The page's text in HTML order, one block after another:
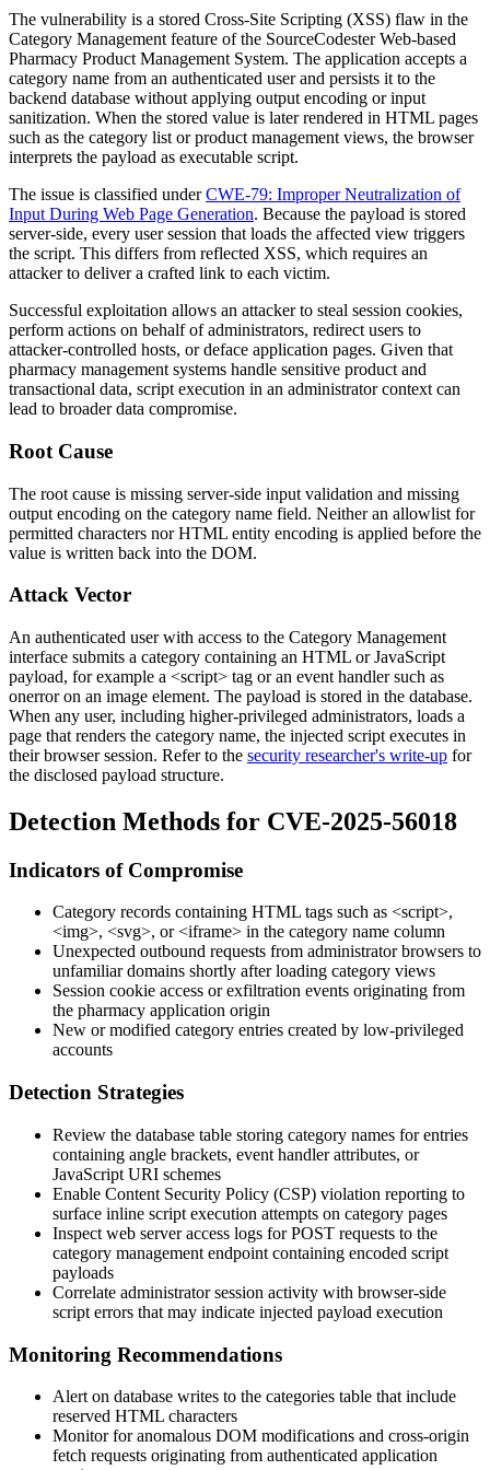
The vulnerability is a stored Cross-Site Scripting (XSS) flaw in the
Category Management feature of the SourceCodester Web-based
Pharmacy Product Management System. The application accepts a
category name from an authenticated user and persists it to the
backend database without applying output encoding or input
sanitization. When the stored value is later rendered in HTML pages
such as the category list or product management views, the browser
interprets the payload as executable script.
The issue is classified underCWE-79: Improper Neutralization of
Input During Web Page Generation. Because the payload is stored
server-side, every user session that loads the affected view triggers
the script. This differs from reflected XSS, which requires an
attacker to deliver a crafted link to each victim.
Successful exploitation allows an attacker to steal session cookies,
perform actions on behalf of administrators, redirect users to
attacker-controlled hosts, or deface application pages. Given that
pharmacy management systems handle sensitive product and
transactional data, script execution in an administrator context can
lead to broader data compromise.
Root Cause
The root cause is missing server-side input validation and missing
output encoding on the category name field. Neither an allowlist for
permitted characters nor HTML entity encoding is applied before the
value is written back into the DOM.
Attack Vector
An authenticated user with access to the Category Management
interface submits a category containing an HTML or JavaScript
payload, for example a <script> tag or an event handler such as
onerroron an image element. The payload is stored in the database.
When any user, including higher-privileged administrators, loads a
page that renders the category name, the injected script executes in
their browser session. Refer to the security researcher's write-up for
the disclosed payload structure.
Detection Methods for CVE-2025-56018
Indicators of Compromise
Category records containing HTML tags such as <script>,
<img>, <svg>, or<iframe> in the category name column
Unexpected outbound requests from administrator browsers to
unfamiliar domains shortly after loading category views
Session cookie access or exfiltration events originating from
the pharmacy application origin
New or modified category entries created by low-privileged
accounts
Detection Strategies
Review the database table storing category names for entries
containing angle brackets, event handler attributes, or
JavaScript URI schemes
Enable Content Security Policy (CSP) violation reporting to
surface inline script execution attempts on category pages
Inspect web server access logs forPOST requests to the
category management endpoint containing encoded script
payloads
Correlate administrator session activity with browser-side
script errors that may indicate injected payload execution
Monitoring Recommendations
Alert on database writes to the categories table that include
reserved HTML characters
Monitor for anomalous DOM modifications and cross-origin
fetch requests originating from authenticated application